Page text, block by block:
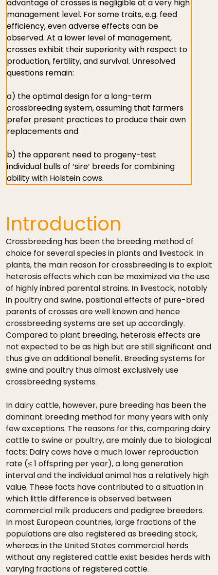
advantage of crosses is negligible at a very high
management level. For some traits, e.g. feed
efficiency, even adverse effects can be
observed. At a lower level of management,
crosses exhibit their superiority with respect to
production, fertility, and survival. Unresolved
questions remain:
a) the optimal design for a long-term
crossbreeding system, assuming that farmers
prefer present practices to produce their own
replacements and
b) the apparent need to progeny-test
individual bulls of ‘sire’ breeds for combining
ability with Holstein cows.
Introduction
Crossbreeding has been the breeding method of
choice for several species in plants and livestock. In
plants, the main reason for crossbreeding is to exploit
heterosis effects which can be maximized via the use
of highly inbred parental strains. In livestock, notably
in poultry and swine, positional effects of pure-bred
parents of crosses are well known and hence
crossbreeding systems are set up accordingly.
Compared to plant breeding, heterosis effects are
not expected to be as high but are still significant and
thus give an additional benefit. Breeding systems for
swine and poultry thus almost exclusively use
crossbreeding systems.
In dairy cattle, however, pure breeding has been the
dominant breeding method for many years with only
few exceptions. The reasons for this, comparing dairy
cattle to swine or poultry, are mainly due to biological
facts: Dairy cows have a much lower reproduction
rate (≤ 1 offspring per year), a long generation
interval and the individual animal has a relatively high
value. These facts have contributed to a situation in
which little difference is observed between
commercial milk producers and pedigree breeders.
In most European countries, large fractions of the
populations are also registered as breeding stock,
whereas in the United States commercial herds
without any registered cattle exist besides herds with
varying fractions of registered cattle.